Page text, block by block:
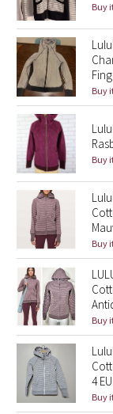
Lights Out
Lunar New
Lunar New Year
Lunar New
Lunar New Year
Lunar New
Lunar New Year
Lunar New
Taryn Toomey
X Barry's
Lululemon x So
Buy
Buy
Buy
Buy
Buy
4
Buy